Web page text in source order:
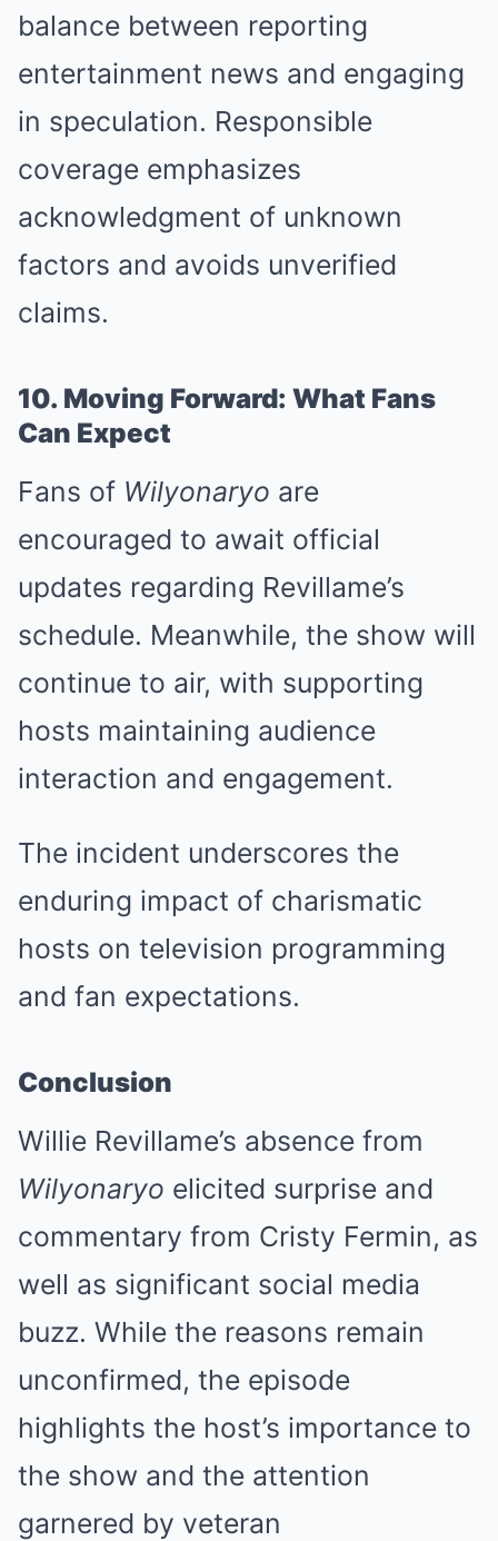
balance between reporting
entertainment news and engaging
in speculation. Responsible
coverage emphasizes
acknowledgment of unknown
factors and avoids unverified
claims.
10. Moving Forward: What Fans
Can Expect
Fans of Wilyonaryo are
encouraged to await official
updates regarding Revillame’s
schedule. Meanwhile, the show will
continue to air, with supporting
hosts maintaining audience
interaction and engagement.
The incident underscores the
enduring impact of charismatic
hosts on television programming
and fan expectations.
Conclusion
Willie Revillame’s absence from
Wilyonaryo elicited surprise and
commentary from Cristy Fermin, as
well as significant social media
buzz. While the reasons remain
unconfirmed, the episode
highlights the host’s importance to
the show and the attention
garnered by veteran